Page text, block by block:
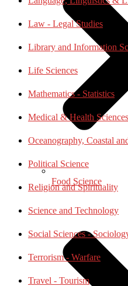
Food Science
Law - Legal Studies
Library and Information
Life Sciences
Mathematics - Statistics
Medical & Health Sciences
Oceanography, Coastal
Political Science
Religion and Spirituality
Science and Technology
Social Sciences -
Terrorism - Warfare
Travel - Tourism